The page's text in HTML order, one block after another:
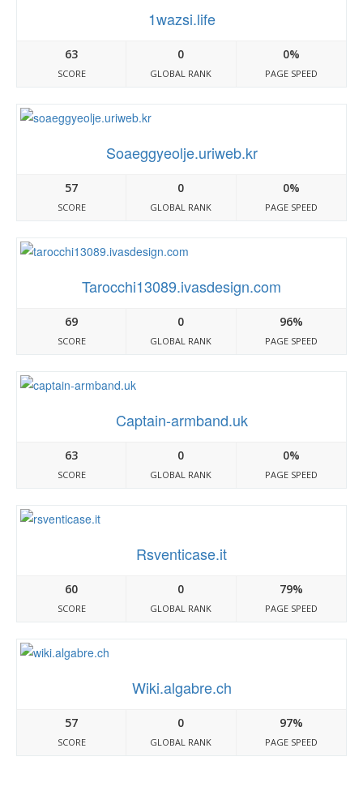
1wazsi.life
63
SCORE
0
GLOBAL RANK
0%
PAGE SPEED
Soaeggyeolje.uriweb.kr
57
SCORE
0
GLOBAL RANK
0%
PAGE SPEED
Tarocchi13089.ivasdesign.com
69
SCORE
0
GLOBAL RANK
96%
PAGE SPEED
Captain-armband.uk
63
SCORE
0
GLOBAL RANK
0%
PAGE SPEED
Rsventicase.it
60
SCORE
0
GLOBAL RANK
79%
PAGE SPEED
Wiki.algabre.ch
57
SCORE
0
GLOBAL RANK
97%
PAGE SPEED